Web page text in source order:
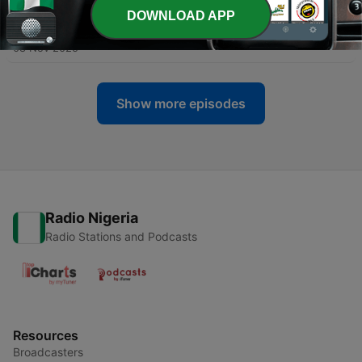
261 - Your Background Does Not Matter
08 Nov 2025
Show more episodes
Radio Nigeria
Radio Stations and Podcasts
Resources
Broadcasters
DOWNLOAD APP